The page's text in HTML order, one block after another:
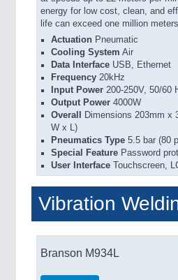
energy for low cost, clean, and
life can exceed one million
Actuation Pneumatic
Cooling System Air
Data Interface USB, Ethernet
Frequency 20kHz
Input Power 200-250V, 50/60
Output Power 4000W
Overall
Dimensions 203mm x
W x L)
Pneumatics Type 5.5 bar (80
Special Feature Password
User Interface Touchscreen,
Vibration
Branson M934L